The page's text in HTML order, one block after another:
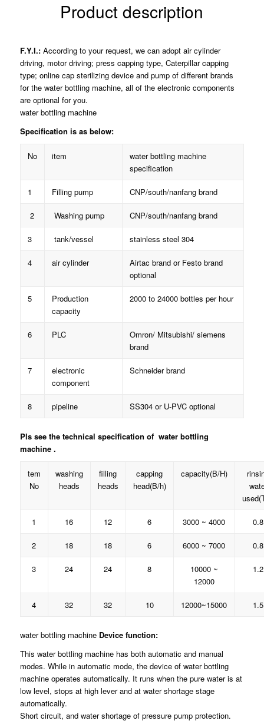
Product description
F.Y.I.: According to your request, we can adopt air cylinder
driving, motor driving; press capping type, Caterpillar capping
type; online cap sterilizing device and pump of different brands
for the water bottling machine, all of the electronic components
are optional for you.
water bottling machine
Specification is as below:
No item
water bottling machine
specification
1 Filling pump CNP/south/nanfang brand
2 Washing pump CNP/south/nanfang brand
3 tank/vessel stainless steel 304
4 air cylinder
Airtac brand or Festo brand
optional
5
Production
capacity
2000 to 24000 bottles per hour
6 PLC
Omron/ Mitsubishi/ siemens
brand
7
electronic
component
Schneider brand
8 pipeline SS304 or U-PVC optional
Pls see the technical specification of water bottling
machine .
tem
No
washing
heads
filling
heads
capping
head(B/h)
capacity(B/H)
1 16 12 6 3000 ~ 4000 0.8
2 18 18 6 6000 ~ 7000 0.8
3 24 24 8
10000 ~
12000
1.2
4 32 32 10 12000~15000 1.5
water bottling machine Device function:
This water bottling machine has both automatic and manual
modes. While in automatic mode, the device of water bottling
machine operates automatically. It runs when the pure water is at
low level, stops at high lever and at water shortage stage
automatically.
Short circuit, and water shortage of pressure pump protection.